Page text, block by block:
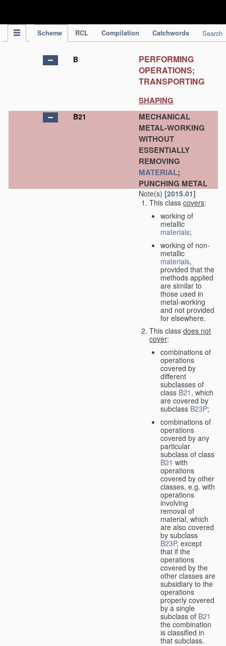
Scheme RCL Compilation Catchwords Search
B
PERFORMING
OPERATIONS;
TRANSPORTING
SHAPING
B21
MECHANICAL
METAL-WORKING
WITHOUT
ESSENTIALLY
REMOVING
MATERIAL;
PUNCHING METAL
Note(s) [2015.01]
This class covers:
working of
metallic
materials;
working of non-
metallic
materials,
provided that the
methods applied
are similar to
those used in
metal-working
and not provided
for elsewhere.
This class does not
cover:
combinations of
operations
covered by
different
subclasses of
class B21 , which
are covered by
subclass B23P;
combinations of
operations
covered by any
particular
subclass of class
B21 with
operations
covered by other
classes, e.g. with
operations
involving
removal of
material, which
are also covered
by subclass
B23P, except
that if the
operations
covered by the
other classes are
subsidiary to the
operations
properly covered
by a single
subclass of B21
the combination
is classified in
that subclass.